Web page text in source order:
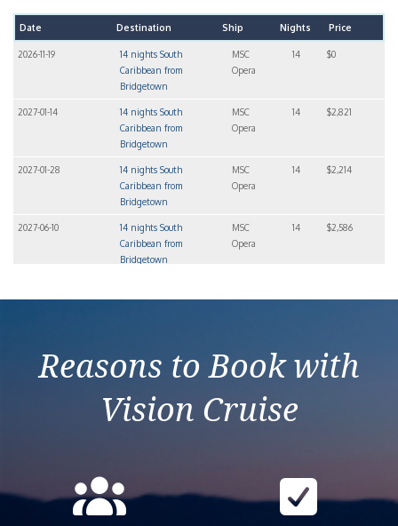
Date Destination Ship Nights Price
2026-11-19
14 nights South
Caribbean from
Bridgetown
MSC
Opera
14 $0
2027-01-14
14 nights South
Caribbean from
Bridgetown
MSC
Opera
14 $2,821
2027-01-28
14 nights South
Caribbean from
Bridgetown
MSC
Opera
14 $2,214
2027-06-10
14 nights South
Caribbean from
Bridgetown
MSC
Opera
14 $2,586
Caribbean from
Opera
Reasons to Book with
Vision Cruise